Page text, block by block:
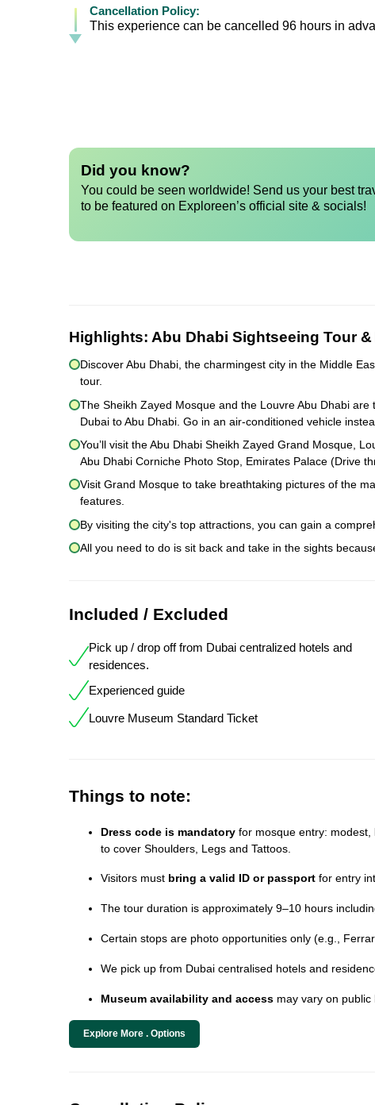
Cancellation Policy:
This experience can be cancelled 96 hours in
Did you know?
You could be seen worldwide! Send us your best
to be featured on Exploreen’s official site & socials!
Highlights: Abu Dhabi Sightseeing Tour
Discover Abu Dhabi, the charmingest city in the Middle
tour.
The Sheikh Zayed Mosque and the Louvre Abu Dhabi
Dubai to Abu Dhabi. Go in an air-conditioned vehicle
You’ll visit the Abu Dhabi Sheikh Zayed Grand Mosque,
Abu Dhabi Corniche Photo Stop, Emirates Palace (Drive
Visit Grand Mosque to take breathtaking pictures of the
features.
By visiting the city's top attractions, you can gain a
All you need to do is sit back and take in the sights
Included / Excluded
Pick up / drop off from Dubai centralized hotels and
residences.
Experienced guide
Louvre Museum Standard Ticket
Things to note:
Dress code is mandatory for mosque entry:
to cover Shoulders, Legs and Tattoos.
Visitors must bring a valid ID or passport for entry
The tour duration is approximately 9–10 hours
Certain stops are photo opportunities only (e.g.,
We pick up from Dubai centralised hotels and
Museum availability and access may vary on public
Explore More . Options